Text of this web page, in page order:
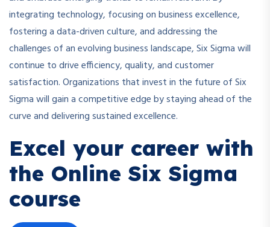
integrating technology, focusing on business excellence,
fostering a data-driven culture, and addressing the
challenges of an evolving business landscape, Six Sigma will
continue to drive efficiency, quality, and customer
satisfaction. Organizations that invest in the future of Six
Sigma will gain a competitive edge by staying ahead of the
curve and delivering sustained excellence.
Excel your career with
the Online Six Sigma
course